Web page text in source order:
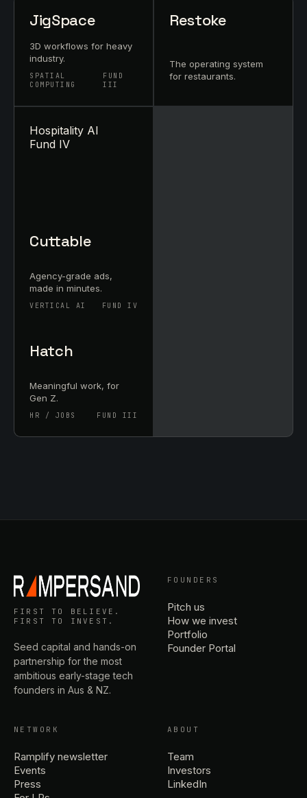
JigSpace
3D workflows for heavy
industry.
SPATIAL
COMPUTING
FUND
III
Restoke
The operating system
for restaurants.
Hospitality AI
Fund IV
Cuttable
Agency-grade ads,
made in minutes.
VERTICAL AI FUND IV
Hatch
Meaningful work, for
Gen Z.
HR / JOBS FUND III
FIRST TO BELIEVE.
FIRST TO INVEST.
Seed capital and hands-on
partnership for the most
ambitious early-stage tech
founders in Aus & NZ.
FOUNDERS
Pitch us
How we invest
Portfolio
Founder Portal
NETWORK
Ramplify newsletter
Events
Press
ABOUT
Team
Investors
LinkedIn